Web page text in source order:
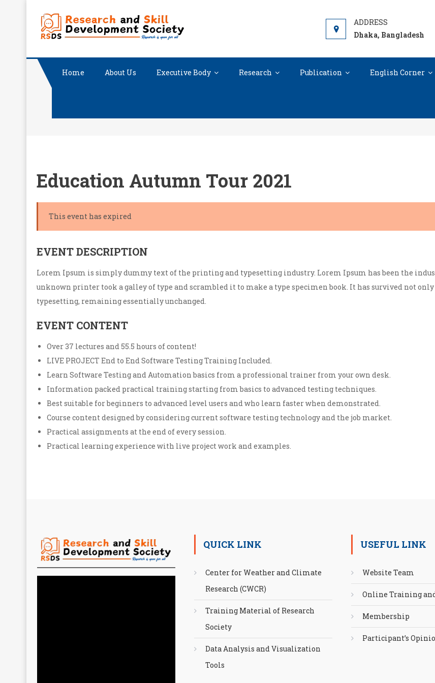
content
RESEARCH AND SKILL DEVELOPMENT
Dhaka, Bangladesh
Home About Us Executive Body Research Publication English Corner
Education Autumn Tour 2021
This event has expired
EVENT DESCRIPTION
Lorem Ipsum is simply dummy text of the printing and typesetting industry. Lorem Ipsum has been the
unknown printer took a galley of type and scrambled it to make a type specimen book. It has survived not
typesetting, remaining essentially unchanged.
EVENT CONTENT
Over 37 lectures and 55.5 hours of content!
LIVE PROJECT End to End Software Testing Training Included.
Learn Software Testing and Automation basics from a professional trainer from your own desk.
Information packed practical training starting from basics to advanced testing techniques.
Best suitable for beginners to advanced level users and who learn faster when demonstrated.
Course content designed by considering current software testing technology and the job market.
Practical assignments at the end of every session.
Practical learning experience with live project work and examples.
QUICK LINK
Center for Weather and Climate
Research (CWCR)
Training Material of Research
Society
Data Analysis and Visualization
Tools
USEFUL LINK
Website Team
Online Training
Membership
Participant’s